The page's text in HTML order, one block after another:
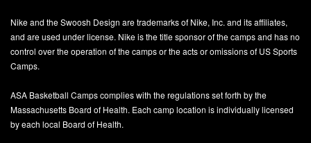
Nike and the Swoosh Design are trademarks of Nike, Inc. and its affiliates,
and are used under license. Nike is the title sponsor of the camps and has no
control over the operation of the camps or the acts or omissions of US Sports
Camps.
ASA Basketball Camps complies with the regulations set forth by the
Massachusetts Board of Health. Each camp location is individually licensed
by each local Board of Health.